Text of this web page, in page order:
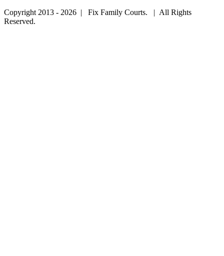
Copyright 2013 - 2026 | Fix Family Courts. | All Rights
Reserved.